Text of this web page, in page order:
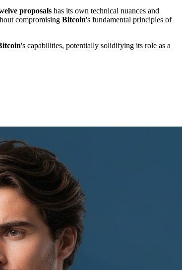
proposals has its own technical nuances and
compromising Bitcoin's fundamental principles of
's capabilities, potentially solidifying its role as a